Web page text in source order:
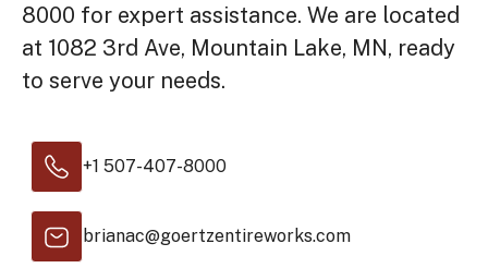
8000 for expert assistance. We are located
at 1082 3rd Ave, Mountain Lake, MN, ready
to serve your needs.
+1 507-407-8000
brianac@goertzentireworks.com